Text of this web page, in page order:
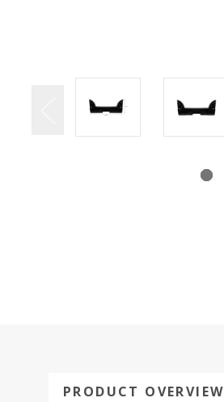
PRODUCT OVERVIEW